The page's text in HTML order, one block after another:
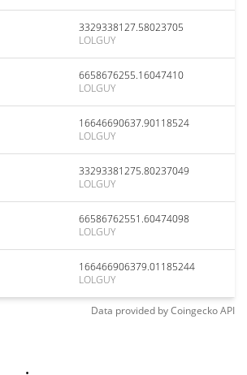
3329338127.58023705
LOLGUY
6658676255.16047410
LOLGUY
16646690637.90118524
LOLGUY
33293381275.80237049
LOLGUY
66586762551.60474098
LOLGUY
166466906379.01185244
LOLGUY
Data provided byCoingeckoAPI